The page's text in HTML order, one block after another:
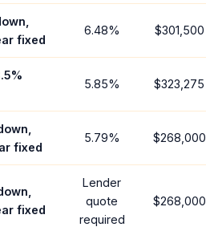
fixed
6.48% $301,500
5.85% $323,275
fixed
5.79% $268,000
fixed
Lender
quote
required
$268,000